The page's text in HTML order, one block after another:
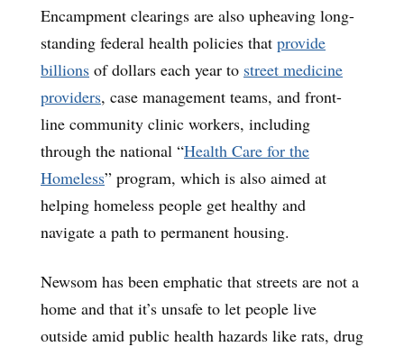
Encampment clearings are also upheaving long-
standing federal health policies that provide
billions of dollars each year to street medicine
providers, case management teams, and front-
line community clinic workers, including
through the national “Health Care for the
Homeless” program, which is also aimed at
helping homeless people get healthy and
navigate a path to permanent housing.
Newsom has been emphatic that streets are not a
home and that it’s unsafe to let people live
outside amid public health hazards like rats, drug